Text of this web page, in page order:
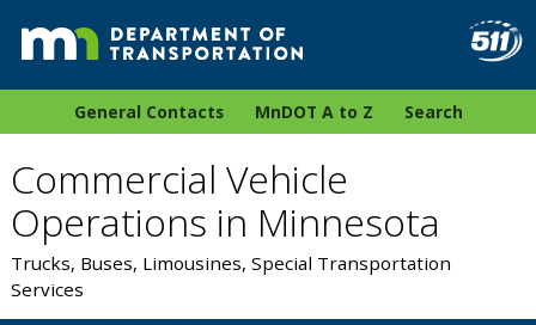
General Contacts MnDOT A to Z Search
Commercial Vehicle
Operations in Minnesota
Trucks, Buses, Limousines, Special Transportation
Services